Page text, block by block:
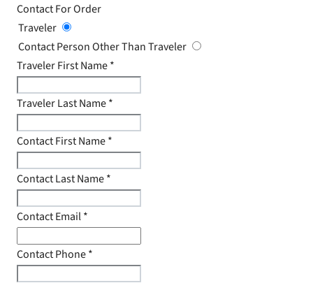
Contact For Order
Traveler
Contact Person Other Than Traveler
Traveler First Name*
Traveler Last Name*
Contact First Name*
Contact Last Name*
Contact Email*
Contact Phone*